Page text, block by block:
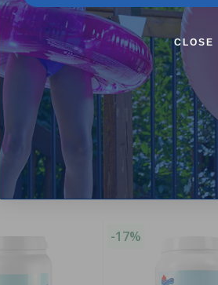
Purchased
-17%
CLOSE